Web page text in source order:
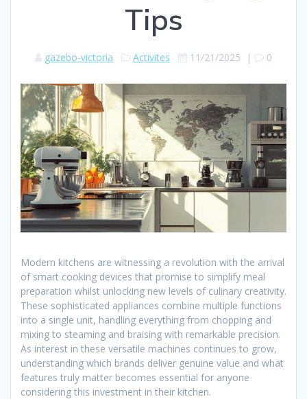
Tips
gazebo-victoria Activites 11/21/2025 | 0
Modern kitchens are witnessing a revolution with the arrival
of smart cooking devices that promise to simplify meal
preparation whilst unlocking new levels of culinary creativity.
These sophisticated appliances combine multiple functions
into a single unit, handling everything from chopping and
mixing to steaming and braising with remarkable precision.
As interest in these versatile machines continues to grow,
understanding which brands deliver genuine value and what
features truly matter becomes essential for anyone
considering this investment in their kitchen.